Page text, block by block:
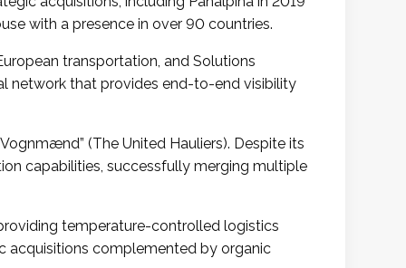
with a presence in over 90 countries.
transportation, and Solutions
network that provides end-to-end visibility
(The United Hauliers). Despite its
capabilities, successfully merging multiple
temperature-controlled logistics
acquisitions complemented by organic